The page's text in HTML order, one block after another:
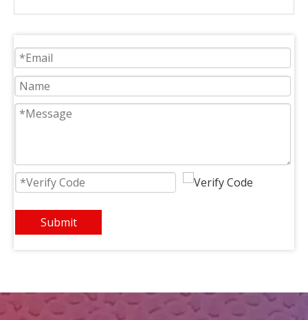
Square 162x63mm Triangle Durable And Environmental Square 148x60mm New Diamond Ceramic Plate
Submit